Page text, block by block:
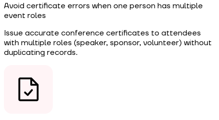
Avoid certificate errors when one person has multiple
event roles
Issue accurate conference certificates to attendees
with multiple roles (speaker, sponsor, volunteer) without
duplicating records.